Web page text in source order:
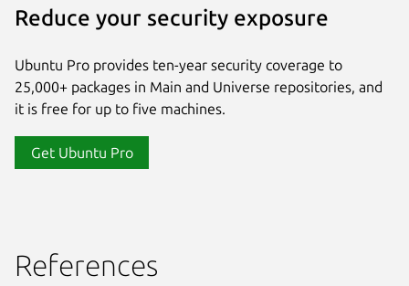
Reduce your security exposure
Ubuntu Pro provides ten-year security coverage to
25,000+ packages in Main and Universe repositories, and
it is free for up to five machines.
Get Ubuntu Pro
References